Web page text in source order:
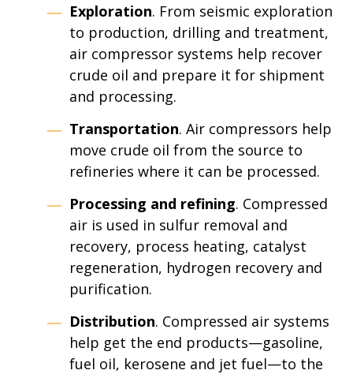
Exploration. From seismic exploration
to production, drilling and treatment,
air compressor systems help recover
crude oil and prepare it for shipment
and processing.
Transportation. Air compressors help
move crude oil from the source to
refineries where it can be processed.
Processing and refining. Compressed
air is used in sulfur removal and
recovery, process heating, catalyst
regeneration, hydrogen recovery and
purification.
Distribution. Compressed air systems
help get the end products—gasoline,
fuel oil, kerosene and jet fuel—to the